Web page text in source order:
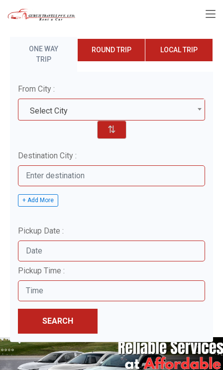
ONE WAY
TRIP
ROUND TRIP LOCAL TRIP
From City :
Select City
⇅
Destination City :
+ Add More
Pickup Date :
Pickup Time :
SEARCH